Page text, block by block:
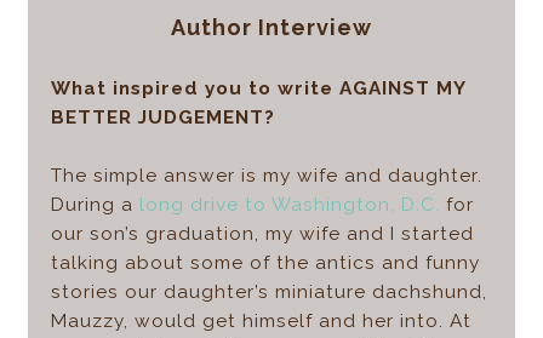
Author Interview
What inspired you to write AGAINST MY
BETTER JUDGEMENT?
The simple answer is my wife and daughter.
During a long drive to Washington, D.C. for
our son’s graduation, my wife and I started
talking about some of the antics and funny
stories our daughter’s miniature dachshund,
Mauzzy, would get himself and her into. At